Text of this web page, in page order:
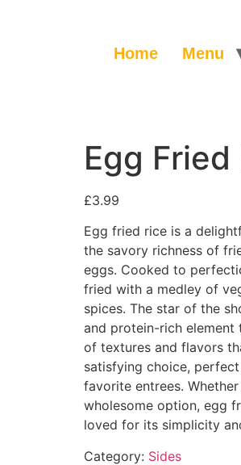
Home Menu
Egg Fried
£3.99
Egg fried rice is a
the savory richness of
eggs. Cooked to
fried with a medley of
spices. The star of the
and protein-rich element
of textures and flavors
satisfying choice,
favorite entrees.
wholesome option, egg
loved for its simplicity
Category: Sides